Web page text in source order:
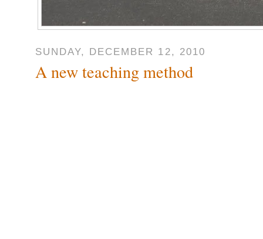
SUNDAY, DECEMBER 12, 2010
A new teaching method